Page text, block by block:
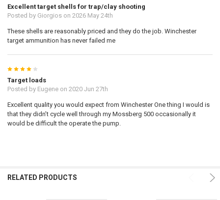
Excellent target shells for trap/clay shooting
Posted by Giorgioson 2026 May 24th
These shells are reasonably priced and they do the job. Winchester
target ammunition has never failed me
Target loads
Posted by Eugeneon 2020 Jun 27th
Excellent quality you would expect from Winchester One thing I would is
that they didn’t cycle well through my Mossberg 500 occasionally it
would be difficult the operate the pump.
RELATED PRODUCTS